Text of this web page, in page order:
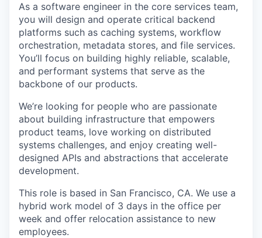
As a software engineer in the core services team,
you will design and operate critical backend
platforms such as caching systems, workflow
orchestration, metadata stores, and file services.
You’ll focus on building highly reliable, scalable,
and performant systems that serve as the
backbone of our products.
We’re looking for people who are passionate
about building infrastructure that empowers
product teams, love working on distributed
systems challenges, and enjoy creating well-
designed APIs and abstractions that accelerate
development.
This role is based in San Francisco, CA. We use a
hybrid work model of 3 days in the office per
week and offer relocation assistance to new
employees.